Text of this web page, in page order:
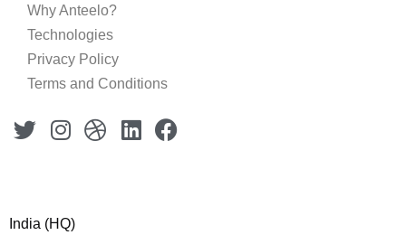
Why Anteelo?
Technologies
Privacy Policy
Terms and Conditions
India (HQ)